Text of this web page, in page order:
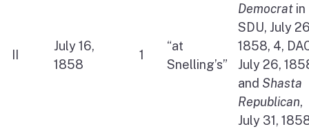
July 16,
1858
1
“at
Snelling’s”
Democrat in
SDU, July
1858, 4,
July 26,
and Shasta
Republican,
July 31,